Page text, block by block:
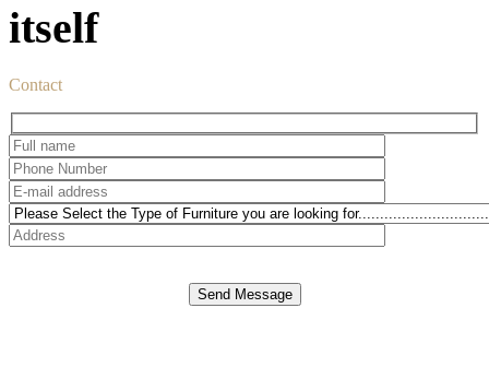
itself
Contact
Send Message